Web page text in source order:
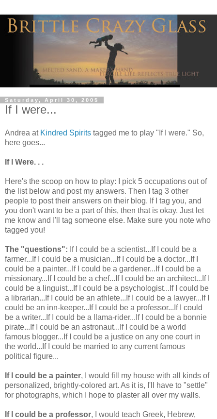
Saturday, April 30, 2005
If I were...
Andrea at Kindred Spirits tagged me to play "If I were." So,
here goes...
If I Were. . .
Here's the scoop on how to play: I pick 5 occupations out of
the list below and post my answers. Then I tag 3 other
people to post their answers on their blog. If I tag you, and
you don't want to be a part of this, then that is okay. Just let
me know and I'll tag someone else. Make sure you note who
tagged you!
The "questions": If I could be a scientist...If I could be a
farmer...If I could be a musician...If I could be a doctor...If I
could be a painter...If I could be a gardener...If I could be a
missionary...If I could be a chef...If I could be an architect...If I
could be a linguist...If I could be a psychologist...If I could be
a librarian...If I could be an athlete...If I could be a lawyer...If I
could be an inn-keeper...If I could be a professor...If I could
be a writer...If I could be a llama-rider...If I could be a bonnie
pirate...If I could be an astronaut...If I could be a world
famous blogger...If I could be a justice on any one court in
the world...If I could be married to any current famous
political figure...
If I could be a painter, I would fill my house with all kinds of
personalized, brightly-colored art. As it is, I'll have to "settle"
for photographs, which I hope to plaster all over my walls.
If I could be a professor, I would teach Greek, Hebrew,